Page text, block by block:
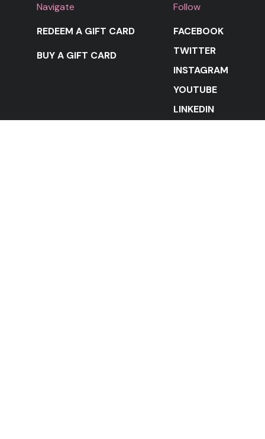
Navigate
REDEEM A GIFT CARD
BUY A GIFT CARD
Follow
FACEBOOK
TWITTER
INSTAGRAM
YOUTUBE
LINKEDIN